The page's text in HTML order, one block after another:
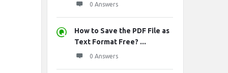
0 Answers
How to Save the PDF File as
Text Format Free? ...
0 Answers